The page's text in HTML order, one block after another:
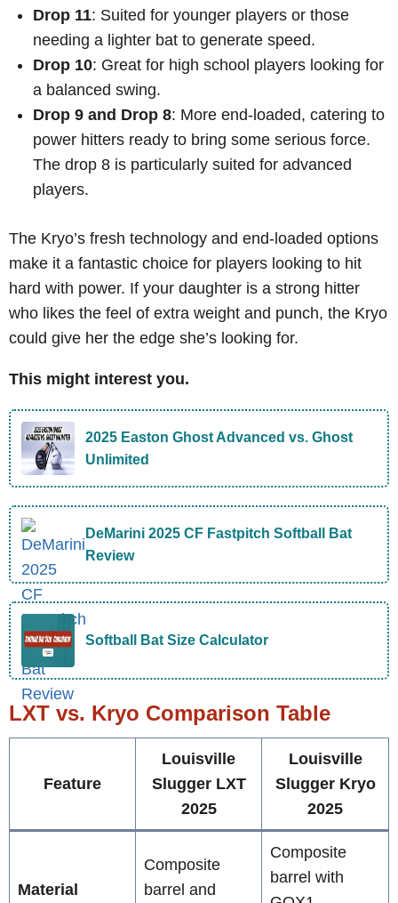
Drop 11: Suited for younger players or those
needing a lighter bat to generate speed.
Drop 10: Great for high school players looking for
a balanced swing.
Drop 9 and Drop 8: More end-loaded, catering to
power hitters ready to bring some serious force.
The drop 8 is particularly suited for advanced
players.
The Kryo’s fresh technology and end-loaded options
make it a fantastic choice for players looking to hit
hard with power. If your daughter is a strong hitter
who likes the feel of extra weight and punch, the Kryo
could give her the edge she’s looking for.
This might interest you.
2025 Easton Ghost Advanced vs. Ghost
Unlimited
DeMarini 2025 CF Fastpitch Softball Bat
Review
Softball Bat Size Calculator
LXT vs. Kryo Comparison Table
Feature
Louisville
Slugger LXT
2025
Louisville
Slugger Kryo
2025
Material
Composite
barrel and
Composite
barrel with